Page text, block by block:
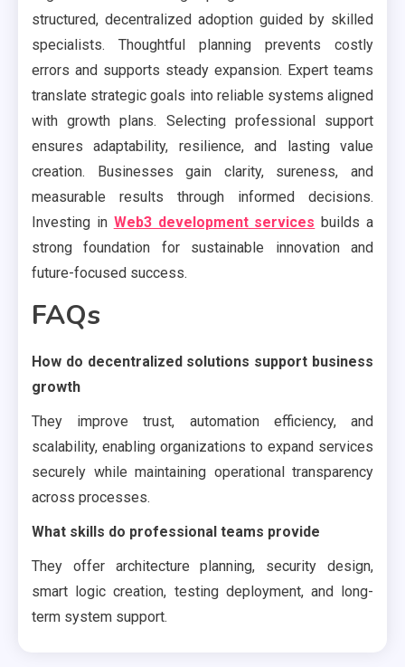
structured, decentralized adoption guided by skilled
specialists. Thoughtful planning prevents costly
errors and supports steady expansion. Expert teams
translate strategic goals into reliable systems aligned
with growth plans. Selecting professional support
ensures adaptability, resilience, and lasting value
creation. Businesses gain clarity, sureness, and
measurable results through informed decisions.
Investing in Web3 development services builds a
strong foundation for sustainable innovation and
future-focused success.
FAQs
How do decentralized solutions support business
growth
They improve trust, automation efficiency, and
scalability, enabling organizations to expand services
securely while maintaining operational transparency
across processes.
What skills do professional teams provide
They offer architecture planning, security design,
smart logic creation, testing deployment, and long-
term system support.